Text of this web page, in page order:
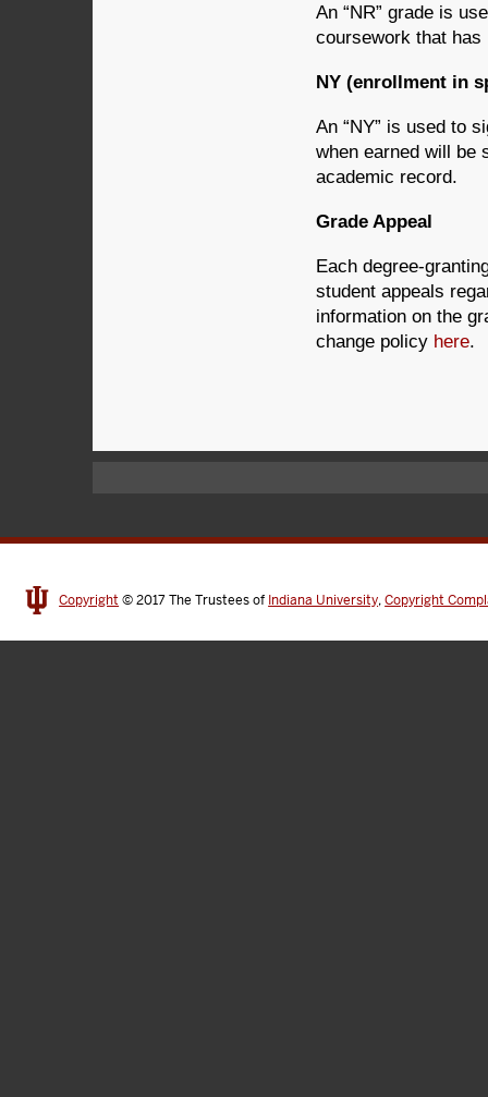
An “NR” grade is
coursework that has
NY (enrollment in
An “NY” is used to
when earned will be
academic record.
Grade Appeal
Each degree-
student appeals
information on the
change policy here.
Copyright © 2017The Trustees of Indiana University,Copyright